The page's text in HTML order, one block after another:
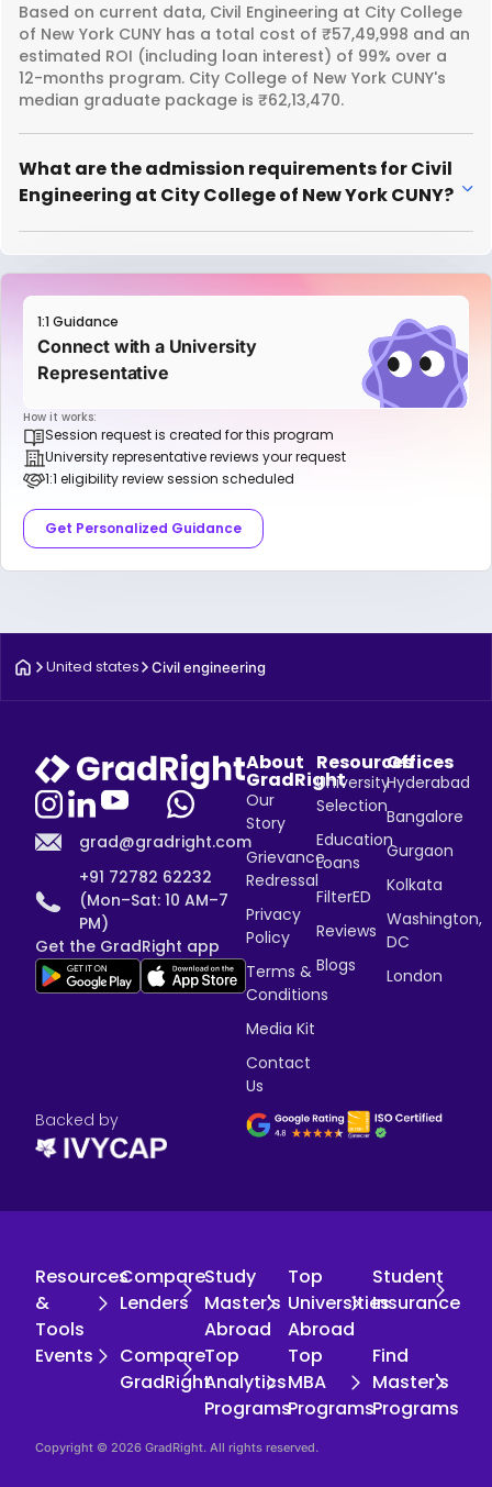
Based on current data, Civil Engineering at City College
of New York CUNY has a total cost of ₹57,49,998 and an
estimated ROI (including loan interest) of 99% over a
12-months program. City College of New York CUNY's
median graduate package is ₹62,13,470.
What are the admission requirements for Civil
Engineering at City College of New York CUNY?
1:1 Guidance
Connect with a University
Representative
How it works:
Session request is created for this program
University representative reviews your request
1:1 eligibility review session scheduled
Get Personalized Guidance
United states Civil engineering
grad@gradright.com
+91 72782 62232
(Mon–Sat: 10 AM–7
PM)
Get the GradRight app
About
GradRight
Our
Story
Grievance
Redressal
Privacy
Policy
Terms &
Conditions
Media Kit
Contact
Us
Resources
University
Selection
Education
Loans
FilterED
Reviews
Blogs
Offices
Hyderabad
Bangalore
Gurgaon
Kolkata
Washington,
DC
London
Backed by
Resources
&
Tools
Compare
Lenders
Study
Master's
Abroad
Top
Universities
Abroad
Student
Insurance
Events
Compare
GradRight
Top
Analytics
Programs
Top
MBA
Programs
Find
Master's
Programs
Copyright © 2026 GradRight. All rights reserved.